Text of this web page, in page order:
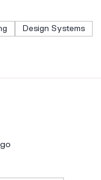
Design Systems